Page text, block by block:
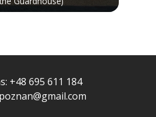
+48 695 611 184